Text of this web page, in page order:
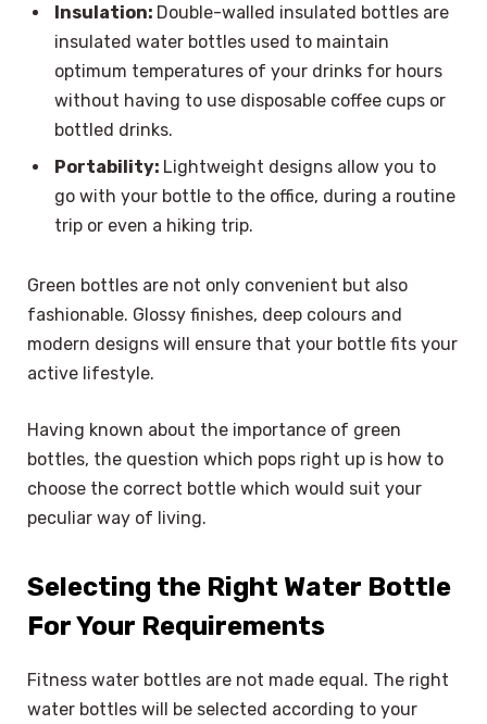
Insulation: Double-walled insulated bottles are
insulated water bottles used to maintain
optimum temperatures of your drinks for hours
without having to use disposable coffee cups or
bottled drinks.
Portability: Lightweight designs allow you to
go with your bottle to the office, during a routine
trip or even a hiking trip.
Green bottles are not only convenient but also
fashionable. Glossy finishes, deep colours and
modern designs will ensure that your bottle fits your
active lifestyle.
Having known about the importance of green
bottles, the question which pops right up is how to
choose the correct bottle which would suit your
peculiar way of living.
Selecting the Right Water Bottle
For Your Requirements
Fitness water bottles are not made equal. The right
water bottles will be selected according to your